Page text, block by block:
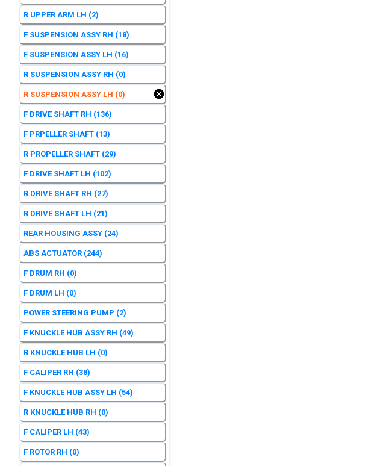
R UPPER ARM LH (2)
F SUSPENSION ASSY RH (18)
F SUSPENSION ASSY LH (16)
R SUSPENSION ASSY RH (0)
R SUSPENSION ASSY LH (0)
F DRIVE SHAFT RH (136)
F PRPELLER SHAFT (13)
R PROPELLER SHAFT (29)
F DRIVE SHAFT LH (102)
R DRIVE SHAFT RH (27)
R DRIVE SHAFT LH (21)
REAR HOUSING ASSY (24)
ABS ACTUATOR (244)
F DRUM RH (0)
F DRUM LH (0)
POWER STEERING PUMP (2)
F KNUCKLE HUB ASSY RH (49)
R KNUCKLE HUB LH (0)
F CALIPER RH (38)
F KNUCKLE HUB ASSY LH (54)
R KNUCKLE HUB RH (0)
F CALIPER LH (43)
F ROTOR RH (0)